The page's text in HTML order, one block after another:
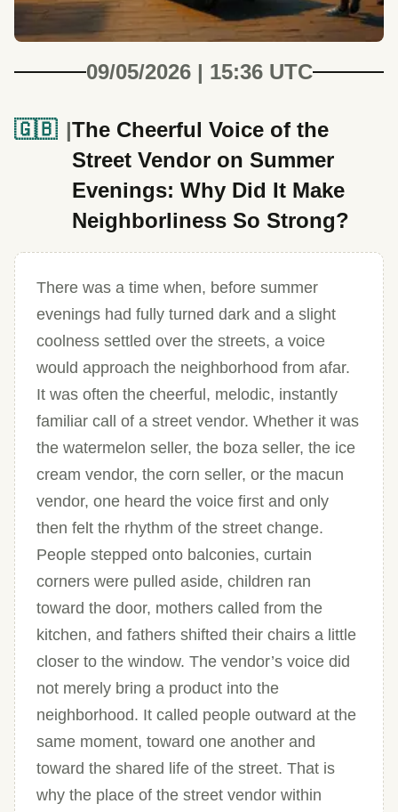
09/05/2026 | 15:36 UTC
🇬🇧
The Cheerful Voice of the
Street Vendor on Summer
Evenings: Why Did It Make
Neighborliness So Strong?
There was a time when, before summer
evenings had fully turned dark and a slight
coolness settled over the streets, a voice
would approach the neighborhood from afar.
It was often the cheerful, melodic, instantly
familiar call of a street vendor. Whether it was
the watermelon seller, the boza seller, the ice
cream vendor, the corn seller, or the macun
vendor, one heard the voice first and only
then felt the rhythm of the street change.
People stepped onto balconies, curtain
corners were pulled aside, children ran
toward the door, mothers called from the
kitchen, and fathers shifted their chairs a little
closer to the window. The vendor’s voice did
not merely bring a product into the
neighborhood. It called people outward at the
same moment, toward one another and
toward the shared life of the street. That is
why the place of the street vendor within